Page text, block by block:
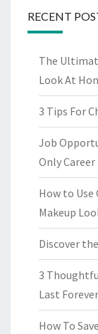
RECENT
The
Look At
3 Tips For
Job
Only
How to Use
Makeup
Discover
3
Last
How To